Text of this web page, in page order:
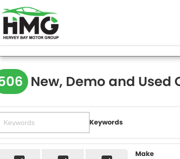
New, Demo and Used
Keywords
Make